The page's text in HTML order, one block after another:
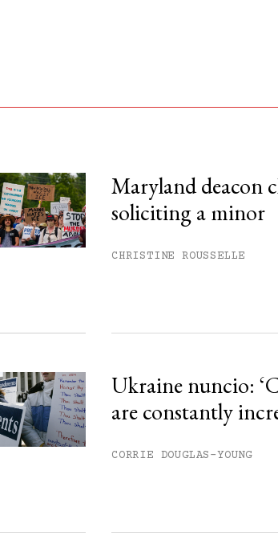
Maryland deacon
soliciting a minor
CHRISTINE ROUSSELLE
Ukraine nuncio:
are constantly
CORRIE DOUGLAS-YOUNG